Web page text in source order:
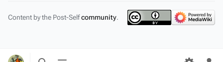
Toggle
Content by the Post-Selfcommunity.